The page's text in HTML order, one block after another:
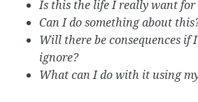
Is this the life I really want for
Can I do something about
Will there be consequences if
ignore?
What can I do with it using